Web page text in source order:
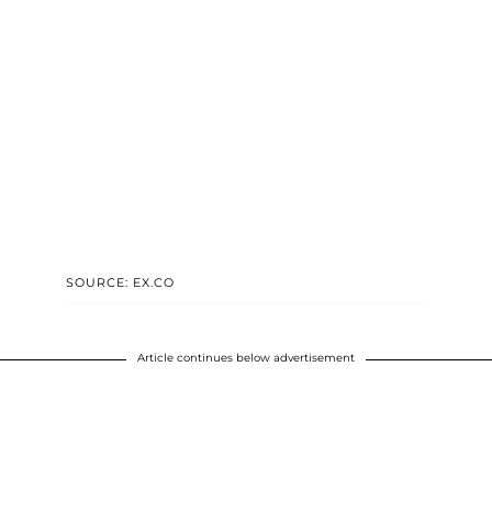
SOURCE: EX.CO
Article continues below advertisement